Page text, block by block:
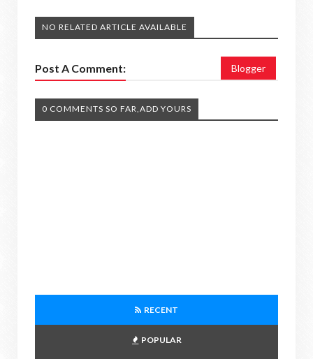
NO RELATED ARTICLE AVAILABLE
Post A Comment: Blogger
0 COMMENTS SO FAR,ADD YOURS
RECENT
POPULAR